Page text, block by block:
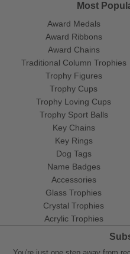
Most
Award Medals
Award Ribbons
Award Chains
Traditional Column Trophies
Trophy Figures
Trophy Cups
Trophy Loving Cups
Trophy Sport Balls
Key Chains
Key Rings
Dog Tags
Name Badges
Accessories
Glass Trophies
Crystal Trophies
Acrylic Trophies